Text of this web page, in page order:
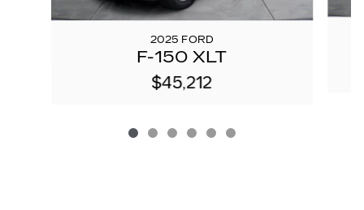
2025 FORD
F-150 XLT
$45,212